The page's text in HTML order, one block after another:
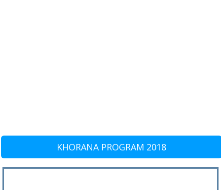
KHORANA PROGRAM 2018